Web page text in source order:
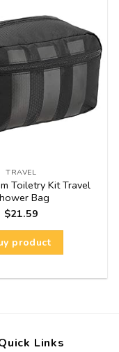
TRAVEL
Toiletry Kit Travel
Bag
$21.59
product
Links